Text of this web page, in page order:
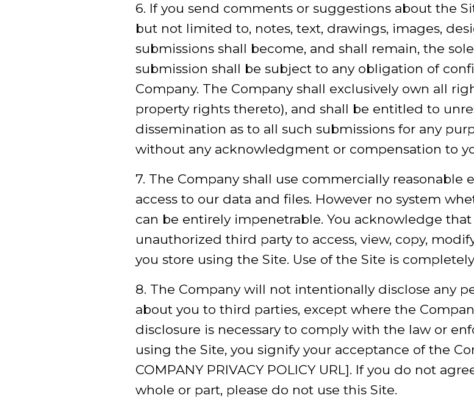
6. If you send comments or suggestions about the
but not limited to, notes, text, drawings, images,
submissions shall become, and shall remain, the
submission shall be subject to any obligation of
Company. The Company shall exclusively own all
property rights thereto), and shall be entitled to
dissemination as to all such submissions for any
without any acknowledgment or compensation to
7. The Company shall use commercially reasonable
access to our data and files. However no system
can be entirely impenetrable. You acknowledge
unauthorized third party to access, view, copy,
you store using the Site. Use of the Site is
8. The Company will not intentionally disclose any
about you to third parties, except where the
disclosure is necessary to comply with the law or
using the Site, you signify your acceptance of the
COMPANY PRIVACY POLICY URL]. If you do not
whole or part, please do not use this Site.